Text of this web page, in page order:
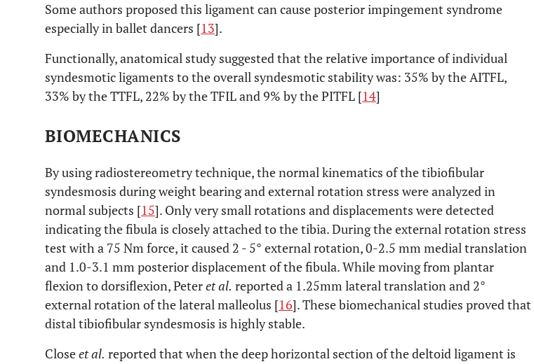
Some authors proposed this ligament can cause posterior impingement syndrome
especially in ballet dancers [13].
Functionally, anatomical study suggested that the relative importance of individual
syndesmotic ligaments to the overall syndesmotic stability was: 35% by the AITFL,
33% by the TTFL, 22% by the TFIL and 9% by the PITFL [14]
BIOMECHANICS
By using radiostereometry technique, the normal kinematics of the tibiofibular
syndesmosis during weight bearing and external rotation stress were analyzed in
normal subjects [15]. Only very small rotations and displacements were detected
indicating the fibula is closely attached to the tibia. During the external rotation stress
test with a 75 Nm force, it caused 2 - 5° external rotation, 0-2.5 mm medial translation
and 1.0-3.1 mm posterior displacement of the fibula. While moving from plantar
flexion to dorsiflexion, Peteret al. reported a 1.25mm lateral translation and 2°
external rotation of the lateral malleolus [16]. These biomechanical studies proved that
distal tibiofibular syndesmosis is highly stable.
Closeet al. reported that when the deep horizontal section of the deltoid ligament is